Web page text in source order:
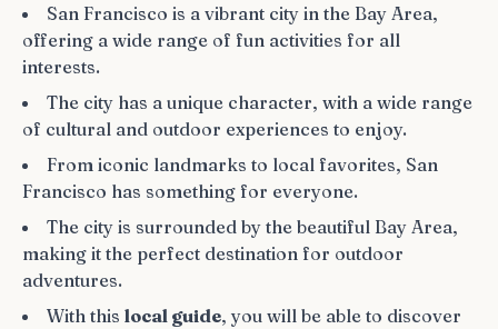
San Francisco is a vibrant city in the Bay Area,
offering a wide range of fun activities for all
interests.
The city has a unique character, with a wide range
of cultural and outdoor experiences to enjoy.
From iconic landmarks to local favorites, San
Francisco has something for everyone.
The city is surrounded by the beautiful Bay Area,
making it the perfect destination for outdoor
adventures.
With this local guide, you will be able to discover